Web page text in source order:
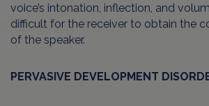
voice’s intonation, inflection, and
difficult for the receiver to obtain the
of the speaker.
PERVASIVE DEVELOPMENT